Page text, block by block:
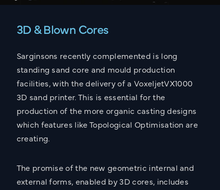
3D & Blown Cores
Sarginsons recently complemented is long
standing sand core and mould production
facilities, with the delivery of a VoxeljetVX1000
3D sand printer. This is essential for the
production of the more organic casting designs
which features like Topological Optimisation are
creating.
The promise of the new geometric internal and
external forms, enabled by 3D cores, includes